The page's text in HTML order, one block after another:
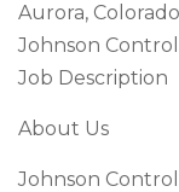
Aurora, Colorado
Johnson
Job Description
About Us
Johnson